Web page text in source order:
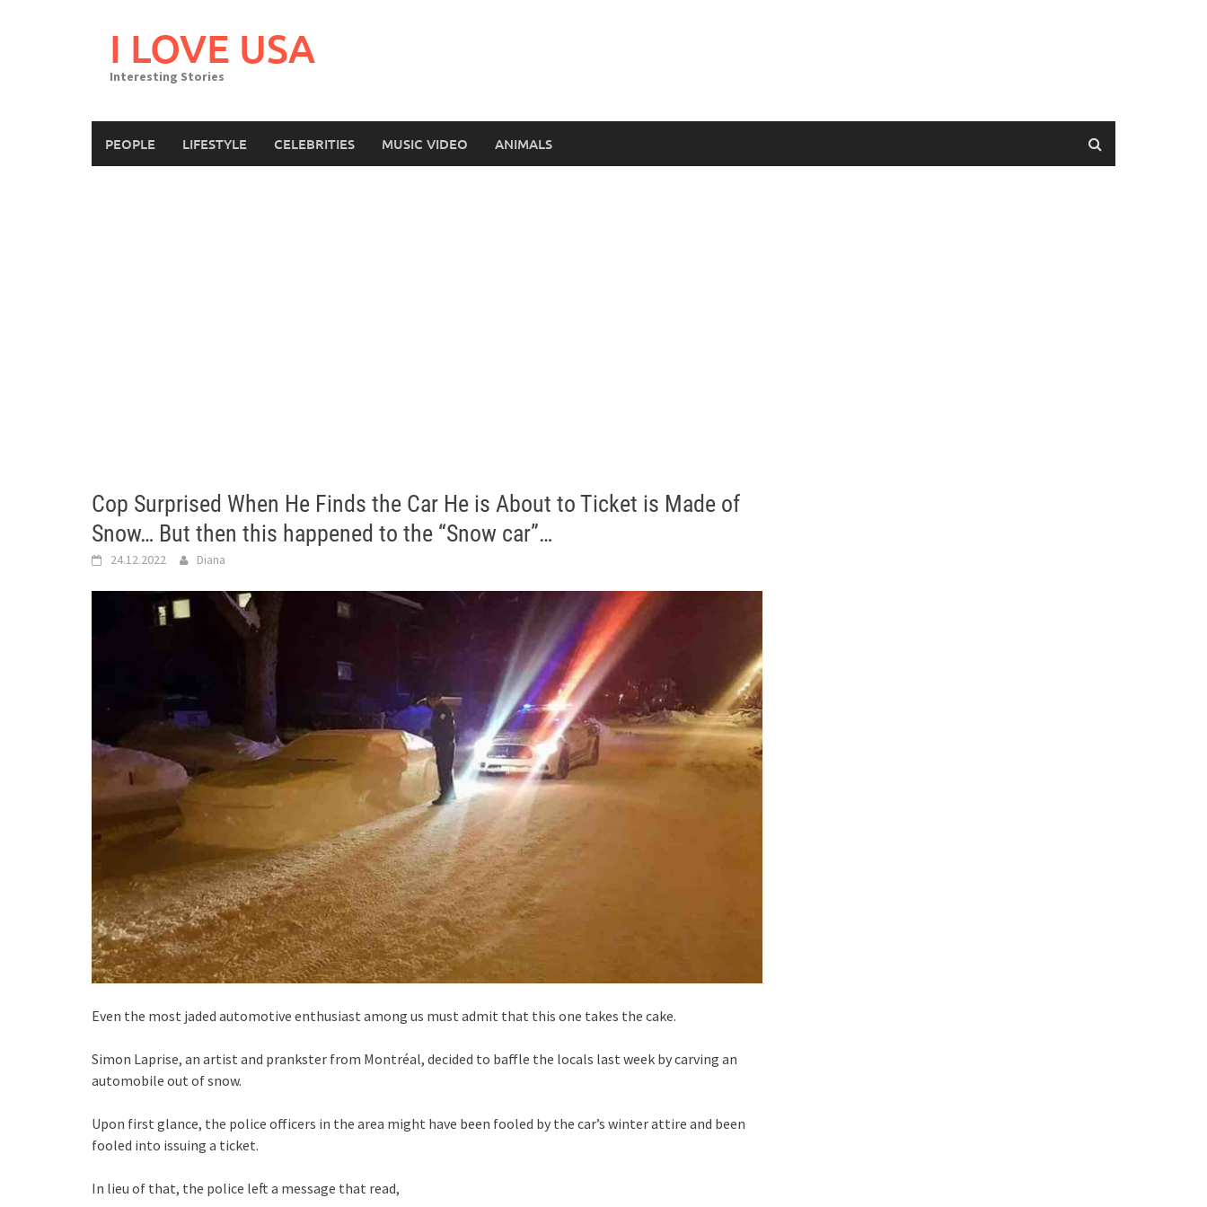
I LOVE USA
Interesting Stories
PEOPLE LIFESTYLE CELEBRITIES MUSIC VIDEO ANIMALS
Cop Surprised When He Finds the Car He is About to Ticket is Made of
Snow… But then this happened to the “Snow car”…
24.12.2022 Diana
Even the most jaded automotive enthusiast among us must admit that this one takes the cake.
Simon Laprise, an artist and prankster from Montréal, decided to baffle the locals last week by carving an
automobile out of snow.
Upon first glance, the police officers in the area might have been fooled by the car’s winter attire and been
fooled into issuing a ticket.
In lieu of that, the police left a message that read,